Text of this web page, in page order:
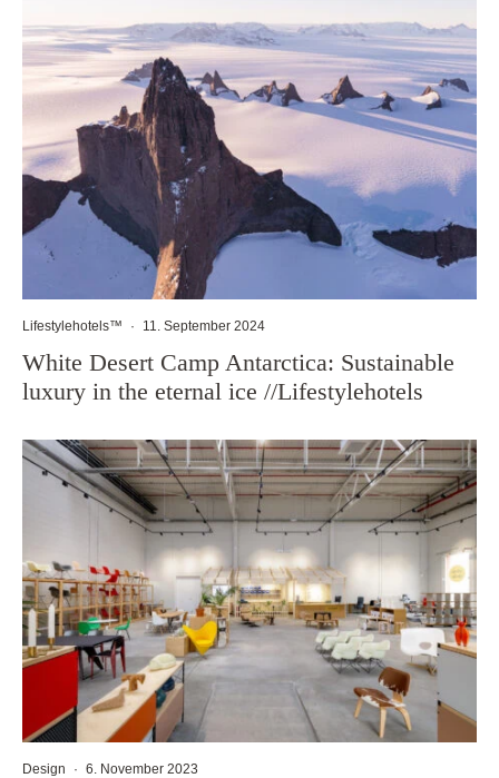
Lifestylehotels™ · 11. September 2024
White Desert Camp Antarctica: Sustainable
luxury in the eternal ice //Lifestylehotels
Design · 6. November 2023